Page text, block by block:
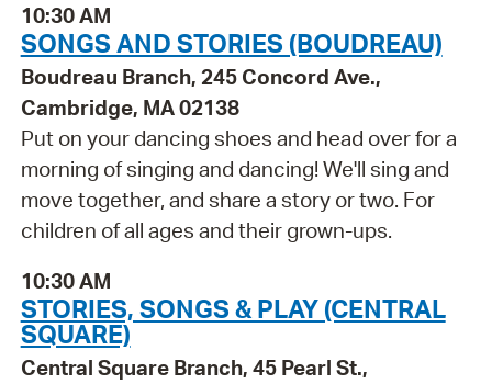
10:30 AM
SONGS AND STORIES (BOUDREAU)
Boudreau Branch, 245 Concord Ave.,
Cambridge, MA 02138
Put on your dancing shoes and head over for a
morning of singing and dancing! We'll sing and
move together, and share a story or two. For
children of all ages and their grown-ups.
10:30 AM
STORIES, SONGS & PLAY (CENTRAL
SQUARE)
Central Square Branch, 45 Pearl St.,